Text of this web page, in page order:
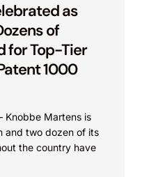
as
of
for Top-Tier
1000
Knobbe Martens is
and two dozen of its
the country have